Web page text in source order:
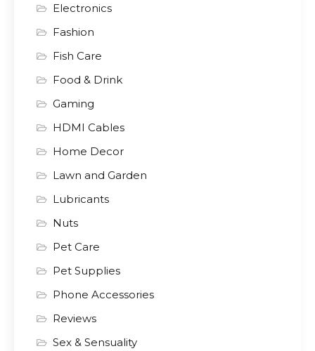
Electronics
Fashion
Fish Care
Food & Drink
Gaming
HDMI Cables
Home Decor
Lawn and Garden
Lubricants
Nuts
Pet Care
Pet Supplies
Phone Accessories
Reviews
Sex & Sensuality